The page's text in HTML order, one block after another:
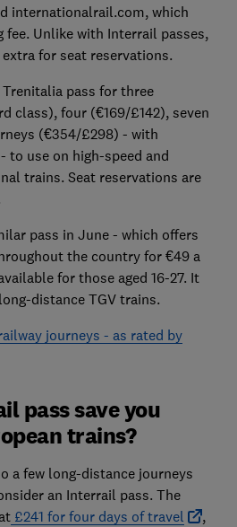
internationalrail.com, which
fee. Unlike with Interrail passes,
for seat reservations.
pass for three
class), four (€169/£142), seven
(€354/£298) - with
to use on high-speed and
trains. Seat reservations are
pass in June - which offers
the country for €49 a
for those aged 16-27. It
distance TGV trains.
journeys - as rated by
pass save you
trains?
a few long-distance journeys
an Interrail pass. The
£241 for four days of travel
,